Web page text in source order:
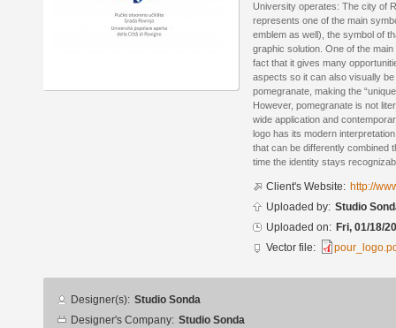
University operates: The city of
represents one of the main
emblem as well), the symbol of
graphic solution. One of the
fact that it gives many
aspects so it can also visually
pomegranate, making the
However, pomegranate is not
wide application and
logo has its modern
that can be differently combined
time the identity stays
Client's Website: http://
Uploaded by: Studio
Uploaded on: Fri, 01/18/
Vector file:
Designer
info
Designer(s): Studio Sonda
Designer's Company: Studio Sonda